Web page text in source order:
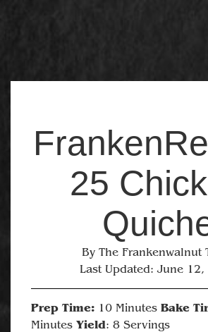
25
By The Frankenwalnut
Last Updated: June 12,
Prep Time: 10 MinutesBake
MinutesYield: 8 Servings